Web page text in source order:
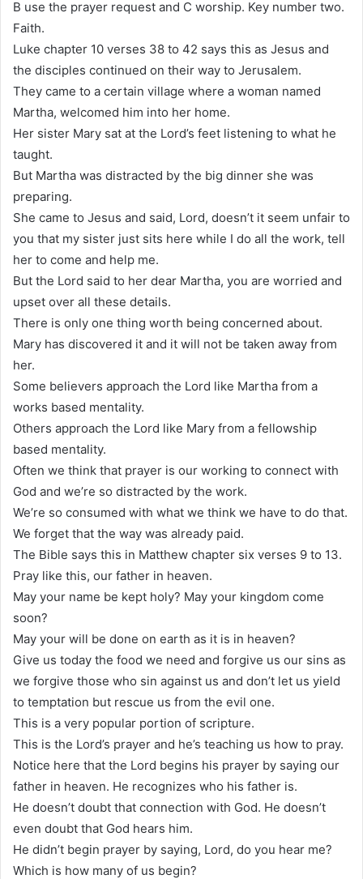
B use the prayer request and C worship. Key number two.
Faith.
Luke chapter 10 verses 38 to 42 says this as Jesus and
the disciples continued on their way to Jerusalem.
They came to a certain village where a woman named
Martha, welcomed him into her home.
Her sister Mary sat at the Lord’s feet listening to what he
taught.
But Martha was distracted by the big dinner she was
preparing.
She came to Jesus and said, Lord, doesn’t it seem unfair to
you that my sister just sits here while I do all the work, tell
her to come and help me.
But the Lord said to her dear Martha, you are worried and
upset over all these details.
There is only one thing worth being concerned about.
Mary has discovered it and it will not be taken away from
her.
Some believers approach the Lord like Martha from a
works based mentality.
Others approach the Lord like Mary from a fellowship
based mentality.
Often we think that prayer is our working to connect with
God and we’re so distracted by the work.
We’re so consumed with what we think we have to do that.
We forget that the way was already paid.
The Bible says this in Matthew chapter six verses 9 to 13.
Pray like this, our father in heaven.
May your name be kept holy? May your kingdom come
soon?
May your will be done on earth as it is in heaven?
Give us today the food we need and forgive us our sins as
we forgive those who sin against us and don’t let us yield
to temptation but rescue us from the evil one.
This is a very popular portion of scripture.
This is the Lord’s prayer and he’s teaching us how to pray.
Notice here that the Lord begins his prayer by saying our
father in heaven. He recognizes who his father is.
He doesn’t doubt that connection with God. He doesn’t
even doubt that God hears him.
He didn’t begin prayer by saying, Lord, do you hear me?
Which is how many of us begin?